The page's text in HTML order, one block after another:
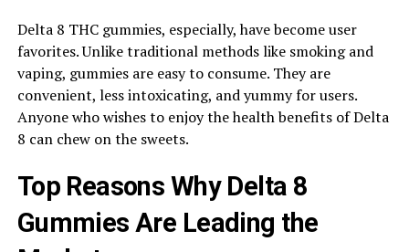
Delta 8 THC gummies, especially, have become user
favorites. Unlike traditional methods like smoking and
vaping, gummies are easy to consume. They are
convenient, less intoxicating, and yummy for users.
Anyone who wishes to enjoy the health benefits of Delta
8 can chew on the sweets.
Top Reasons Why Delta 8
Gummies Are Leading the